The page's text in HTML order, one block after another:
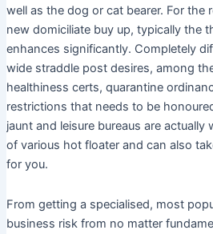
well as the dog or cat bearer. For the
new domiciliate buy up, typically the
enhances significantly. Completely
wide straddle post desires, among
healthiness certs, quarantine
restrictions that needs to be
jaunt and leisure bureaus are actually
of various hot floater and can also
for you.
From getting a specialised, most
business risk from no matter